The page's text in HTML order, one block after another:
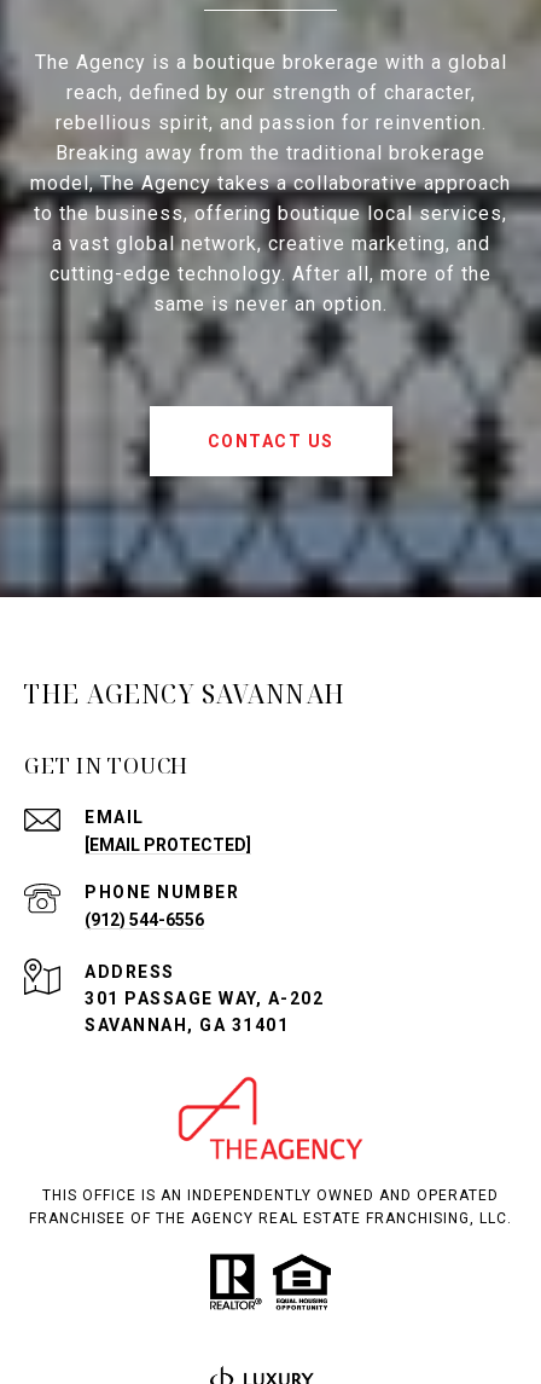
The Agency is a boutique brokerage with a global
reach, defined by our strength of character,
rebellious spirit, and passion for reinvention.
Breaking away from the traditional brokerage
model, The Agency takes a collaborative approach
to the business, offering boutique local services,
a vast global network, creative marketing, and
cutting-edge technology. After all, more of the
same is never an option.
CONTACT US
THE AGENCY SAVANNAH
GET IN TOUCH
EMAIL
[EMAIL PROTECTED]
PHONE NUMBER
(912) 544-6556
ADDRESS
301 PASSAGE WAY, A-202
SAVANNAH, GA 31401
THIS OFFICE IS AN INDEPENDENTLY OWNED AND OPERATED
FRANCHISEE OF THE AGENCY REAL ESTATE FRANCHISING, LLC.